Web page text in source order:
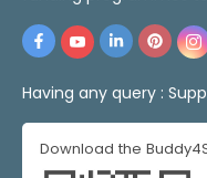
Having any query :
Download the